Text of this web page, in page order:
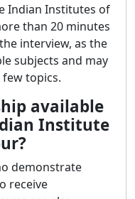
Indian Institutes of
than 20 minutes
interview, as the
subjects and may
topics.
available
Institute
demonstrate
receive